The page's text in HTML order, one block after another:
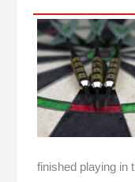
finished playing in